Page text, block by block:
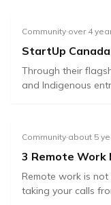
Community·over 4
StartUp
Through their
and Indigenous
Community·about 5
3 Remote Work
Remote work is
taking your calls